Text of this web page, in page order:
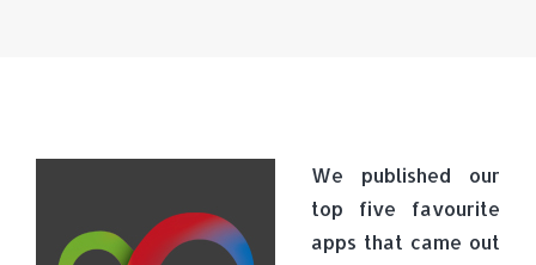
We published our
top five favourite
apps that came out